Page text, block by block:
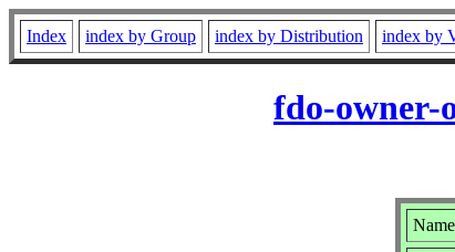
Index index by Group index by Distribution index by
fdo-owner-